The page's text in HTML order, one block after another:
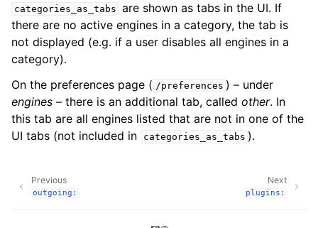
categories_as_tabs are shown as tabs in the UI. If
there are no active engines in a category, the tab is
not displayed (e.g. if a user disables all engines in a
category).
On the preferences page ( /preferences ) – under
engines – there is an additional tab, called other. In
this tab are all engines listed that are not in one of the
UI tabs (not included in
categories_as_tabs ).
Next
plugins:
Previous
outgoing: